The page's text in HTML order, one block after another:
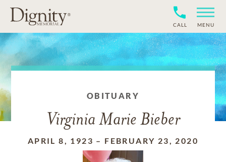
CALL MENU
OBITUARY
Virginia Marie Bieber
APRIL 8, 1923 – FEBRUARY 23, 2020